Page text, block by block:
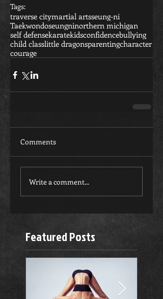
Tags:
traverse citymartial artsseung-ni
Taekwondoseungninorthern michigan
self defensekaratekidsconfidencebullying
child classlittle dragonsparentingcharacter
courage
Comments
Write a comment...
Featured Posts